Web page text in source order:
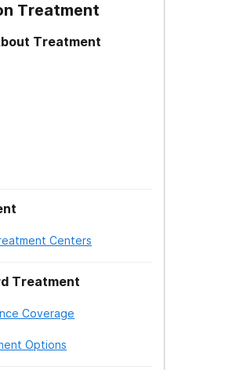
Treatment
Treatment
Centers
Treatment
Coverage
Options